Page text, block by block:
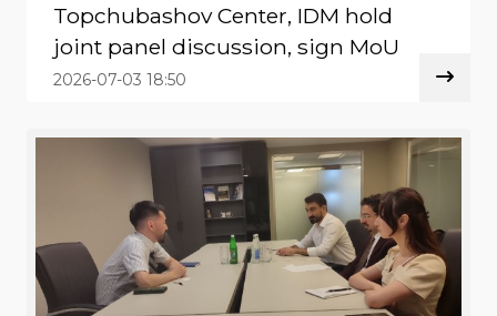
Topchubashov Center, IDM hold
joint panel discussion, sign MoU
2026-07-03 18:50